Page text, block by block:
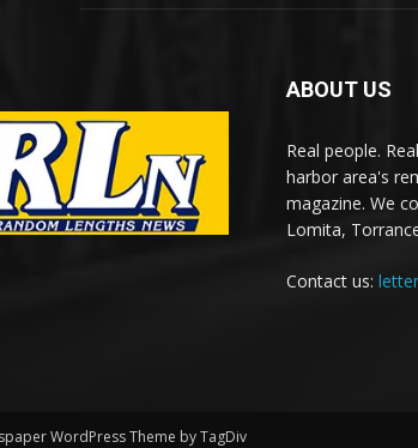
ABOUT US
Real people.
harbor area's
magazine. We
Lomita,
Contact us:
WordPress Theme by TagDiv